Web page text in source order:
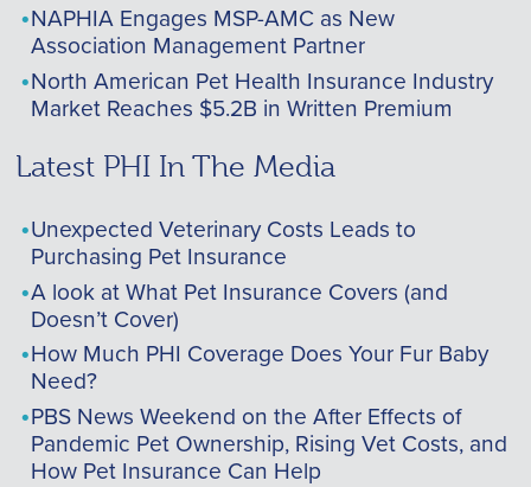
NAPHIA Engages MSP-AMC as New
Association Management Partner
North American Pet Health Insurance Industry
Market Reaches $5.2B in Written Premium
Latest PHI In The Media
Unexpected Veterinary Costs Leads to
Purchasing Pet Insurance
A look at What Pet Insurance Covers (and
Doesn’t Cover)
How Much PHI Coverage Does Your Fur Baby
Need?
PBS News Weekend on the After Effects of
Pandemic Pet Ownership, Rising Vet Costs, and
How Pet Insurance Can Help